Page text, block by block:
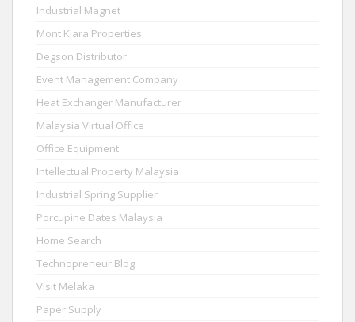
Industrial Magnet
Mont Kiara Properties
Degson Distributor
Event Management Company
Heat Exchanger Manufacturer
Malaysia Virtual Office
Office Equipment
Intellectual Property Malaysia
Industrial Spring Supplier
Porcupine Dates Malaysia
Home Search
Technopreneur Blog
Visit Melaka
Paper Supply